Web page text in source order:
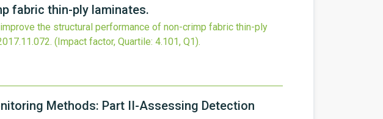
fabric thin-ply laminates.
the structural performance of non-crimp fabric thin-ply
. (Impact factor, Quartile: 4.101, Q1).
Methods: Part II-Assessing Detection